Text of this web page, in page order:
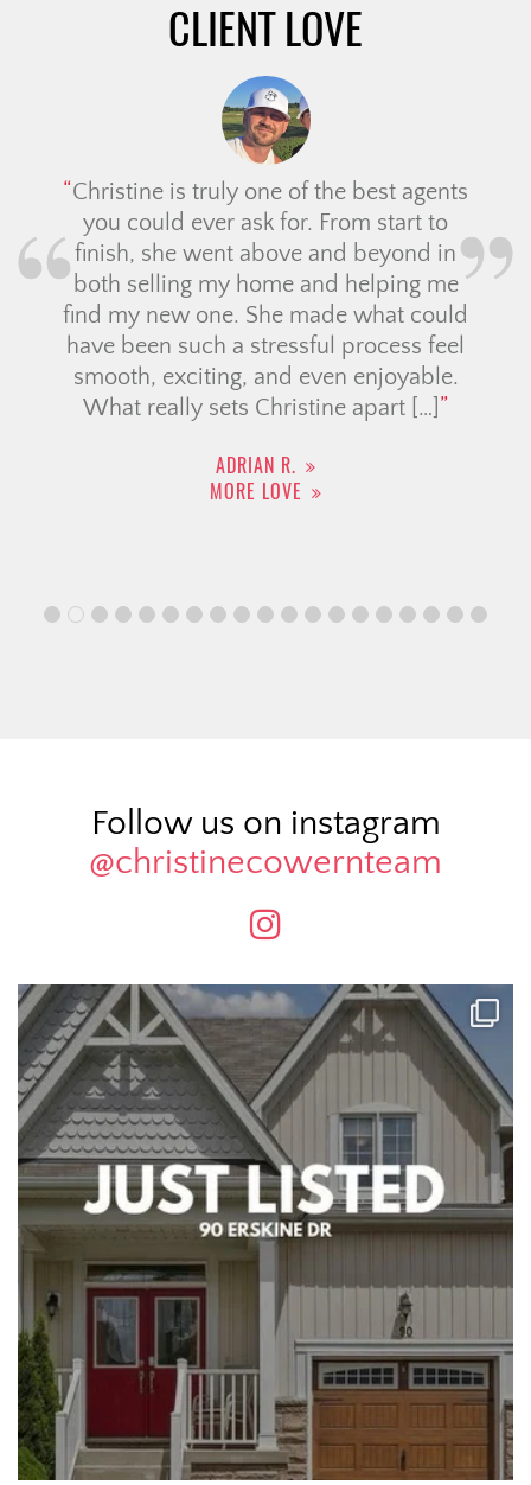
CLIENT LOVE
Christine is truly one of the best agents
you could ever ask for. From start to
finish, she went above and beyond in
both selling my home and helping me
find my new one. She made what could
have been such a stressful process feel
smooth, exciting, and even enjoyable.
What really sets Christine apart […]
ADRIAN R.
MORE LOVE
Follow us on instagram
@christinecowernteam